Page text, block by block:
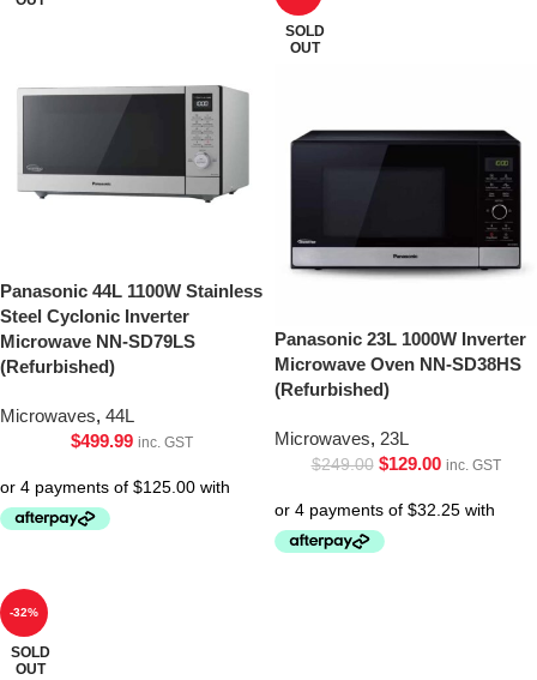
Panasonic 44L 1100W Stainless
Steel Cyclonic Inverter
Microwave NN-SD79LS
(Refurbished)
Microwaves, 44L
$499.99 inc. GST
SOLD
OUT
Panasonic 23L 1000W Inverter
Microwave Oven NN-SD38HS
(Refurbished)
Microwaves, 23L
$249.00 $129.00 inc. GST
-32%
SOLD
OUT